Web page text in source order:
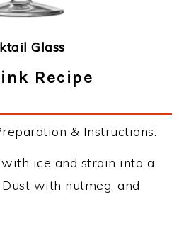
Glass
Recipe
& Instructions:
ice and strain into a
with nutmeg, and